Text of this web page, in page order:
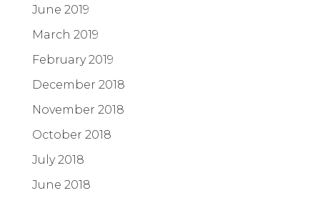
June 2019
March 2019
February 2019
December 2018
November 2018
October 2018
July 2018
June 2018